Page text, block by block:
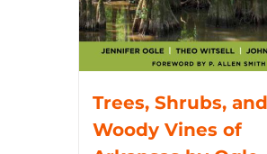
Trees, Shrubs, and
Woody Vines of